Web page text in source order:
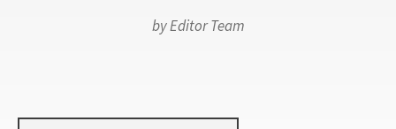
byEditor Team